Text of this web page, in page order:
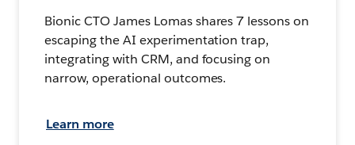
Bionic CTO James Lomas shares 7 lessons on
escaping the AI experimentation trap,
integrating with CRM, and focusing on
narrow, operational outcomes.
Learn more